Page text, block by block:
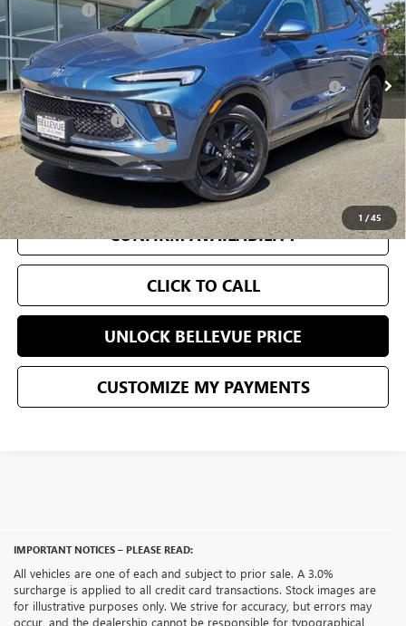
1 /45
In Stock Ext. Int.
Selling Price $33,980
Add. Offers you may Qualify For:
Purchase Allowance for Current Eligible Non-GM Owners
and Lessees
-$2,250
GM Military Offer -$500
GM First Responder Offer -$500
1.9% APR for 36 Months and No Monthly Payments for 90 Days for
Well-Qualified Buyers When Financed w/ GM Financial
CONFIRM AVAILABILITY
CLICK TO CALL
UNLOCK BELLEVUE PRICE
CUSTOMIZE MY PAYMENTS
IMPORTANT NOTICES – PLEASE READ:
All vehicles are one of each and subject to prior sale. A 3.0%
surcharge is applied to all credit card transactions. Stock images are
for illustrative purposes only. We strive for accuracy, but errors may
occur, and the dealership cannot be responsible for typographical